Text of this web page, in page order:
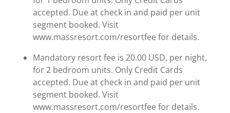
accepted. Due at check in and paid per unit
segment booked. Visit
www.massresort.com/resortfee for details.
Mandatory resort fee is 20.00 USD, per night,
for 2 bedroom units. Only Credit Cards
accepted. Due at check in and paid per unit
segment booked. Visit
www.massresort.com/resortfee for details.